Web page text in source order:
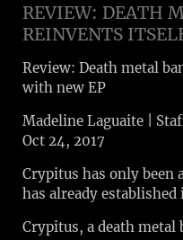
REVIEW: DEATH
REINVENTS
Review: Death metal
with new EP
Madeline Laguaite |
Oct 24, 2017
Crypitus has only been
has already established
Crypitus, a death metal